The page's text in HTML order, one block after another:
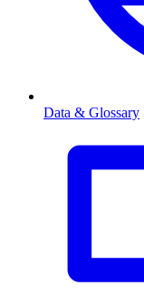
Data & Glossary